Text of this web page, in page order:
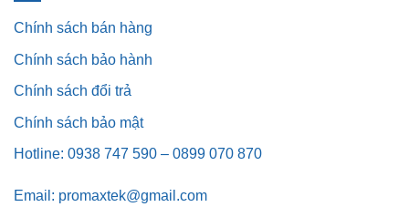
Chính sách bán hàng
Chính sách bảo hành
Chính sách đổi trả
Chính sách bảo mật
Hotline: 0938 747 590 – 0899 070 870
Email: promaxtek@gmail.com